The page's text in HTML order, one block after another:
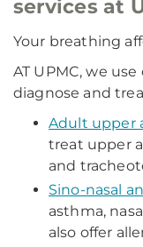
services at
Your breathing
AT UPMC, we
diagnose and
Adult upper
treat upper
and
Sino-nasal
asthma,
also offer